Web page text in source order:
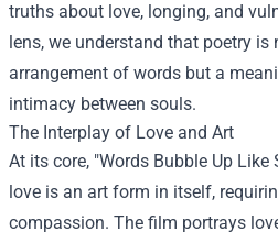
truths about love, longing, and
lens, we understand that poetry is
arrangement of words but a
intimacy between souls.
The Interplay of Love and Art
At its core, "Words Bubble Up
love is an art form in itself,
compassion. The film portrays